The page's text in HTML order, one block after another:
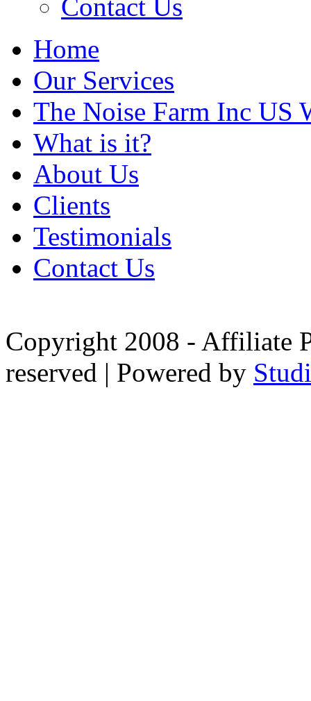
Contact Us
Home
Our Services
The Noise Farm Inc US
What is it?
About Us
Clients
Testimonials
Contact Us
Copyright 2008 - Affiliate
reserved | Powered by